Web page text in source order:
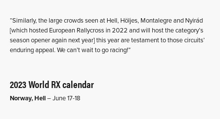
“Similarly, the large crowds seen at Hell, Höljes, Montalegre and Nyirád
[which hosted European Rallycross in 2022 and will host the category’s
season opener again next year] this year are testament to those circuits’
enduring appeal. We can’t wait to go racing!”
2023 World RX calendar
Norway, Hell– June 17-18